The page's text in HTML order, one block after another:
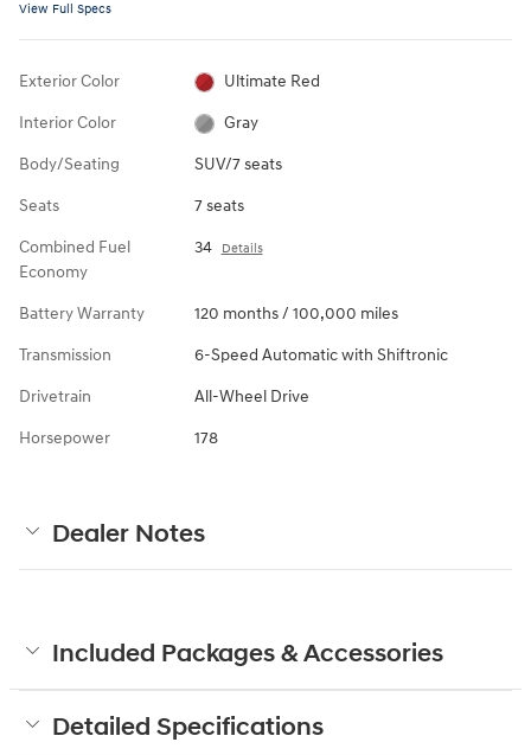
View Full Specs
Exterior Color Ultimate Red
Interior Color Gray
Body/Seating SUV/7 seats
Seats 7 seats
Combined Fuel
Economy
34 Details
Battery Warranty 120 months / 100,000 miles
Transmission 6-Speed Automatic with Shiftronic
Drivetrain All-Wheel Drive
Horsepower 178
Dealer Notes
Included Packages & Accessories
Detailed Specifications